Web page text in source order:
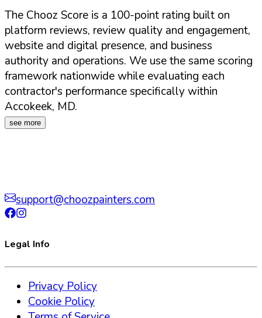
The Chooz Score is a 100-point rating built on
platform reviews, review quality and engagement,
website and digital presence, and business
authority and operations. We use the same scoring
framework nationwide while evaluating each
contractor's performance specifically within
Accokeek, MD.
see more
support@choozpainters.com
Legal Info
Privacy Policy
Cookie Policy